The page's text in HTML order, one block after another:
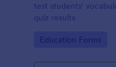
test students'
quiz results
Go to Category:
Education Forms